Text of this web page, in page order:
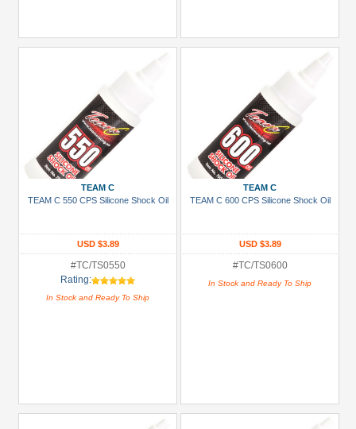
TEAM C
TEAM C 550 CPS Silicone Shock Oil
USD $3.89
#TC/TS0550
Rating:
In Stock and Ready To Ship
TEAM C
TEAM C 600 CPS Silicone Shock Oil
USD $3.89
#TC/TS0600
In Stock and Ready To Ship